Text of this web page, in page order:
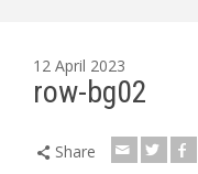
12 April 2023
row-bg02
Share